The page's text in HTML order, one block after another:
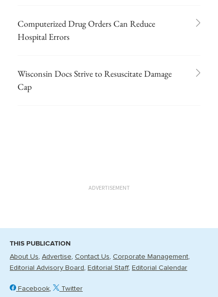
Computerized Drug Orders Can Reduce
Hospital Errors
Wisconsin Docs Strive to Resuscitate Damage
Cap
ADVERTISEMENT
THIS PUBLICATION
About Us Advertise Contact Us Corporate Management
Editorial Advisory Board
Editorial Staff Editorial Calendar
Facebook Twitter